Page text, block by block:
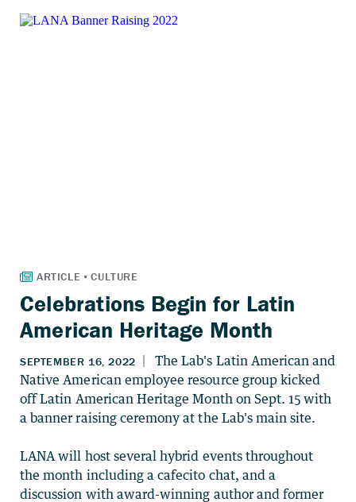
Celebrations Begin for Latin
American Heritage Month